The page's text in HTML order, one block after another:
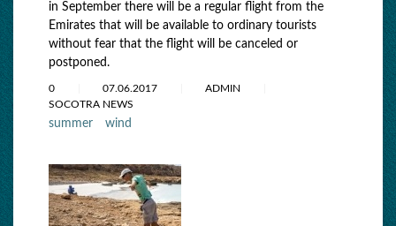
in September there will be a regular flight from the
Emirates that will be available to ordinary tourists
without fear that the flight will be canceled or
postponed.
0 07.06.2017
ADMIN
SOCOTRA NEWS
summer wind